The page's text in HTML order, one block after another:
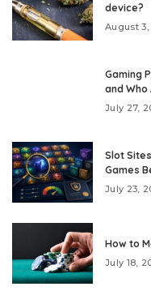
device?
August
Gaming
and
July 27,
Slot
Games
July 23,
How to
July 18,